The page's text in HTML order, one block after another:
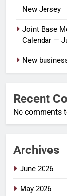
New Jersey
Joint Base
Calendar —
New
Recent
No comments
Archives
June 2026
May 2026